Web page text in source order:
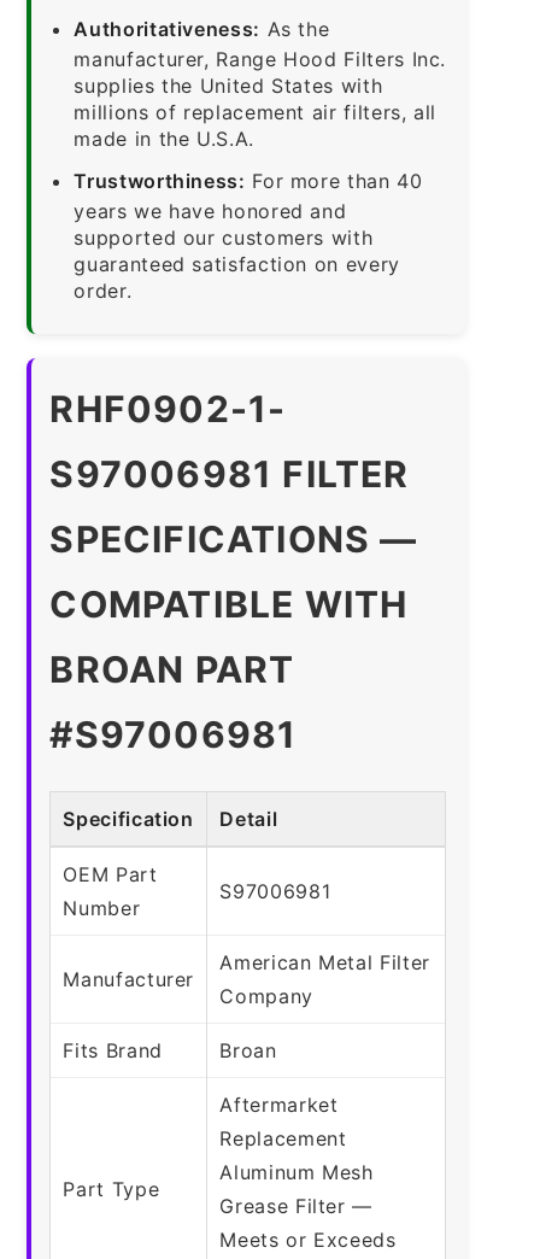
Authoritativeness: As the
manufacturer, Range Hood Filters Inc.
supplies the United States with
millions of replacement air filters, all
made in the U.S.A.
Trustworthiness: For more than 40
years we have honored and
supported our customers with
guaranteed satisfaction on every
order.
RHF0902-1-
S97006981 FILTER
SPECIFICATIONS —
COMPATIBLE WITH
BROAN PART
#S97006981
Specification Detail
OEM Part
Number
S97006981
Manufacturer
American Metal Filter
Company
Fits Brand Broan
Part Type
Aftermarket
Replacement
Aluminum Mesh
Grease Filter —
Meets or Exceeds